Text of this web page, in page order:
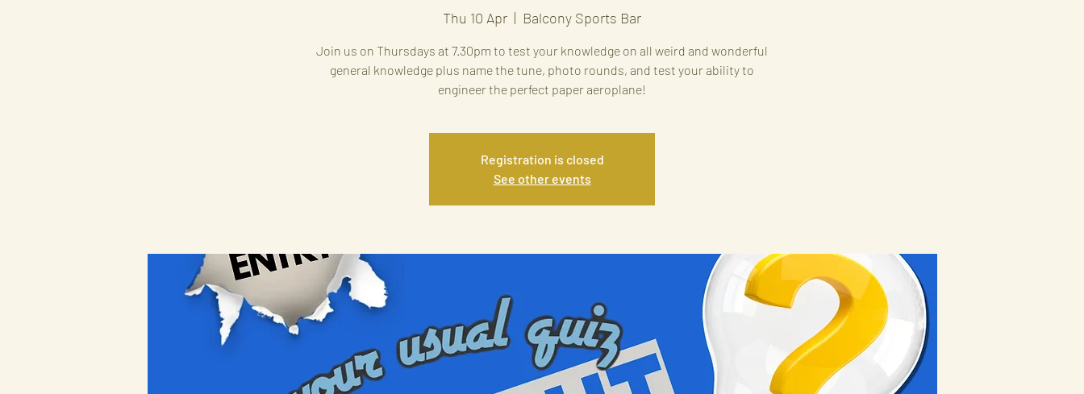
Thu 10 Apr
  |
Balcony Sports Bar
Join us on Thursdays at 7.30pm to test your knowledge on all weird and wonderful
general knowledge plus name the tune, photo rounds, and test your ability to
engineer the perfect paper aeroplane!
Registration is closed
See other events